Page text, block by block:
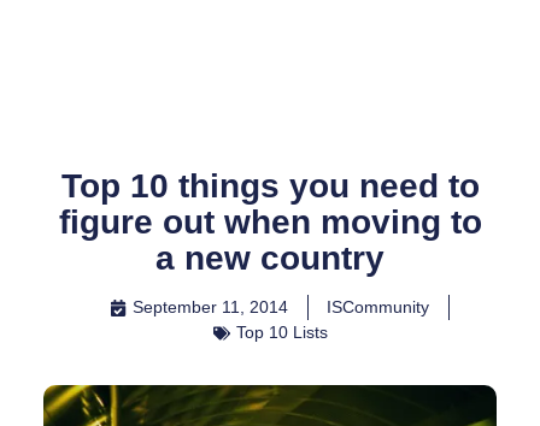
Top 10 things you need to
figure out when moving to
a new country
September 11, 2014
ISCommunity
Top 10 Lists